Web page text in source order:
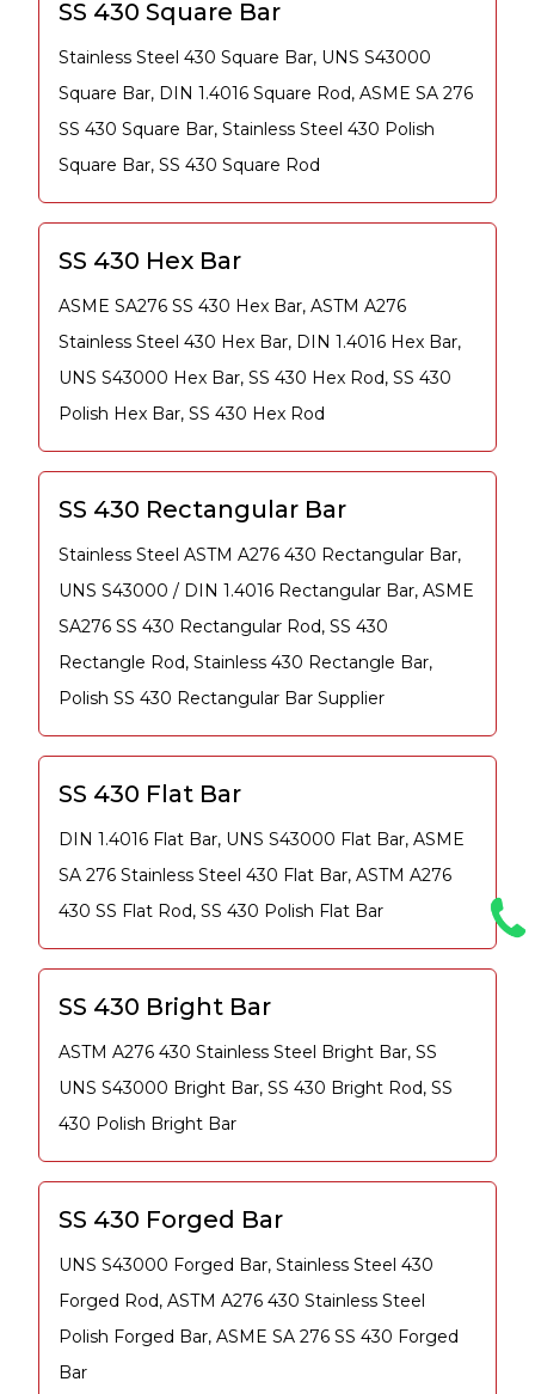
SS 430 Square Bar
Stainless Steel 430 Square Bar, UNS S43000
Square Bar, DIN 1.4016 Square Rod, ASME SA 276
SS 430 Square Bar, Stainless Steel 430 Polish
Square Bar, SS 430 Square Rod
SS 430 Hex Bar
ASME SA276 SS 430 Hex Bar, ASTM A276
Stainless Steel 430 Hex Bar, DIN 1.4016 Hex Bar,
UNS S43000 Hex Bar, SS 430 Hex Rod, SS 430
Polish Hex Bar, SS 430 Hex Rod
SS 430 Rectangular Bar
Stainless Steel ASTM A276 430 Rectangular Bar,
UNS S43000 / DIN 1.4016 Rectangular Bar, ASME
SA276 SS 430 Rectangular Rod, SS 430
Rectangle Rod, Stainless 430 Rectangle Bar,
Polish SS 430 Rectangular Bar Supplier
SS 430 Flat Bar
DIN 1.4016 Flat Bar, UNS S43000 Flat Bar, ASME
SA 276 Stainless Steel 430 Flat Bar, ASTM A276
430 SS Flat Rod, SS 430 Polish Flat Bar
SS 430 Bright Bar
ASTM A276 430 Stainless Steel Bright Bar, SS
UNS S43000 Bright Bar, SS 430 Bright Rod, SS
430 Polish Bright Bar
SS 430 Forged Bar
UNS S43000 Forged Bar, Stainless Steel 430
Forged Rod, ASTM A276 430 Stainless Steel
Polish Forged Bar, ASME SA 276 SS 430 Forged
Bar